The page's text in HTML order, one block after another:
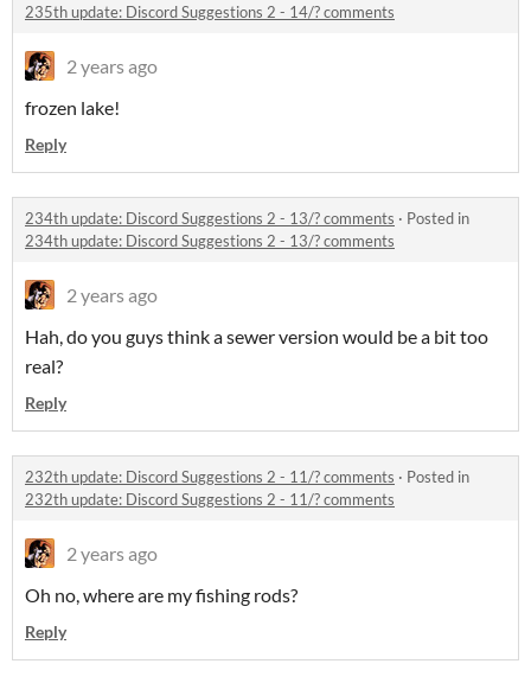
235th update: Discord Suggestions 2 - 14/? comments
2 years ago
frozen lake!
Reply
234th update: Discord Suggestions 2 - 13/? comments · Posted in
234th update: Discord Suggestions 2 - 13/? comments
2 years ago
Hah, do you guys think a sewer version would be a bit too
real?
Reply
232th update: Discord Suggestions 2 - 11/? comments · Posted in
232th update: Discord Suggestions 2 - 11/? comments
2 years ago
Oh no, where are my fishing rods?
Reply